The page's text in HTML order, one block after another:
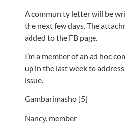
A community letter will be
the next few days. The
added to the FB page.
I’m a member of an ad hoc
up in the last week to
issue.
Gambarimasho [5]
Nancy, member